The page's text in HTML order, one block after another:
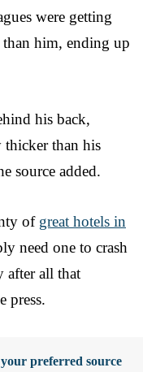
were getting
than him, ending up
his back,
thicker than his
source added.
of great hotels in
need one to crash
after all that
press.
preferred source